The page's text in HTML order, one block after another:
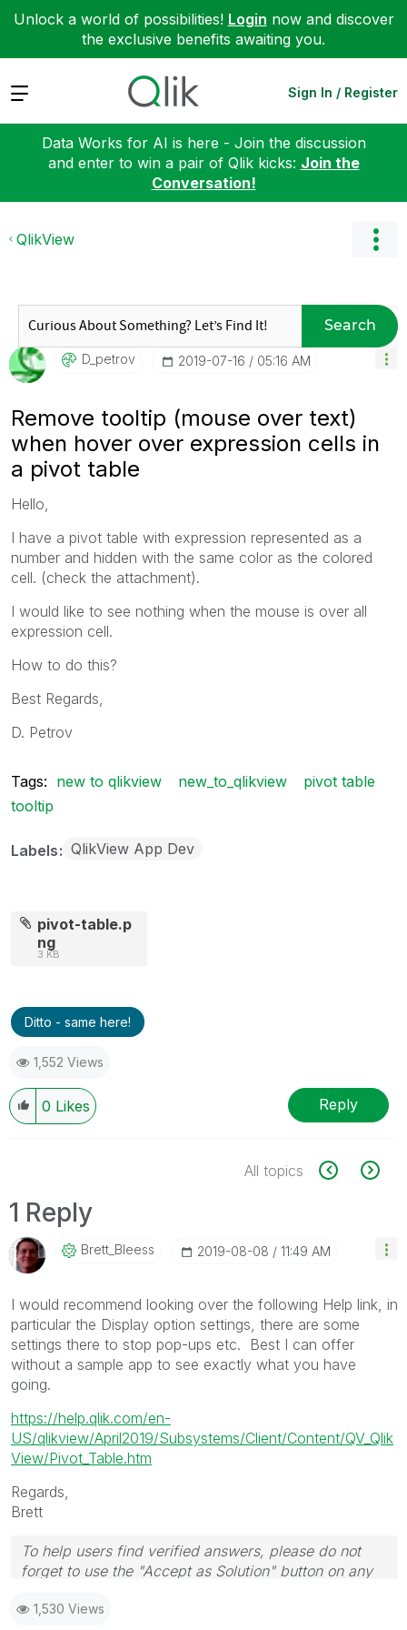
Unlock a world of possibilities! Login now and discover
the exclusive benefits awaiting you.
Expand Sign In / Register
Data Works for AI is here - Join the discussion
and enter to win a pair of Qlik kicks: Join the
Conversation!
QlikView
Search
D_petrov ‎2019-07-16 05:16 AM
Remove tooltip (mouse over text)
when hover over expression cells in
a pivot table
Hello,
I have a pivot table with expression represented as a
number and hidden with the same color as the colored
cell. (check the attachment).
I would like to see nothing when the mouse is over all
expression cell.
How to do this?
Best Regards,
D. Petrov
Tags: new to qlikview new_to_qlikview
pivot table
tooltip
Labels QlikView App Dev
pivot-table.p
ng
3 KB
Ditto - same here!
1,552 Views
0 Likes Reply
All topics
1 Reply
Brett_Bleess ‎2019-08-08 11:49 AM
I would recommend looking over the following Help link, in
particular the Display option settings, there are some
settings there to stop pop-ups etc. Best I can offer
without a sample app to see exactly what you have
going.
https://help.qlik.com/en-
US/qlikview/April2019/Subsystems/Client/Content/QV_Qlik
View/Pivot_Table.htm
Regards,
Brett
To help users find verified answers, please do not
forget to use the "Accept as Solution" button on any
question.
1,530 Views